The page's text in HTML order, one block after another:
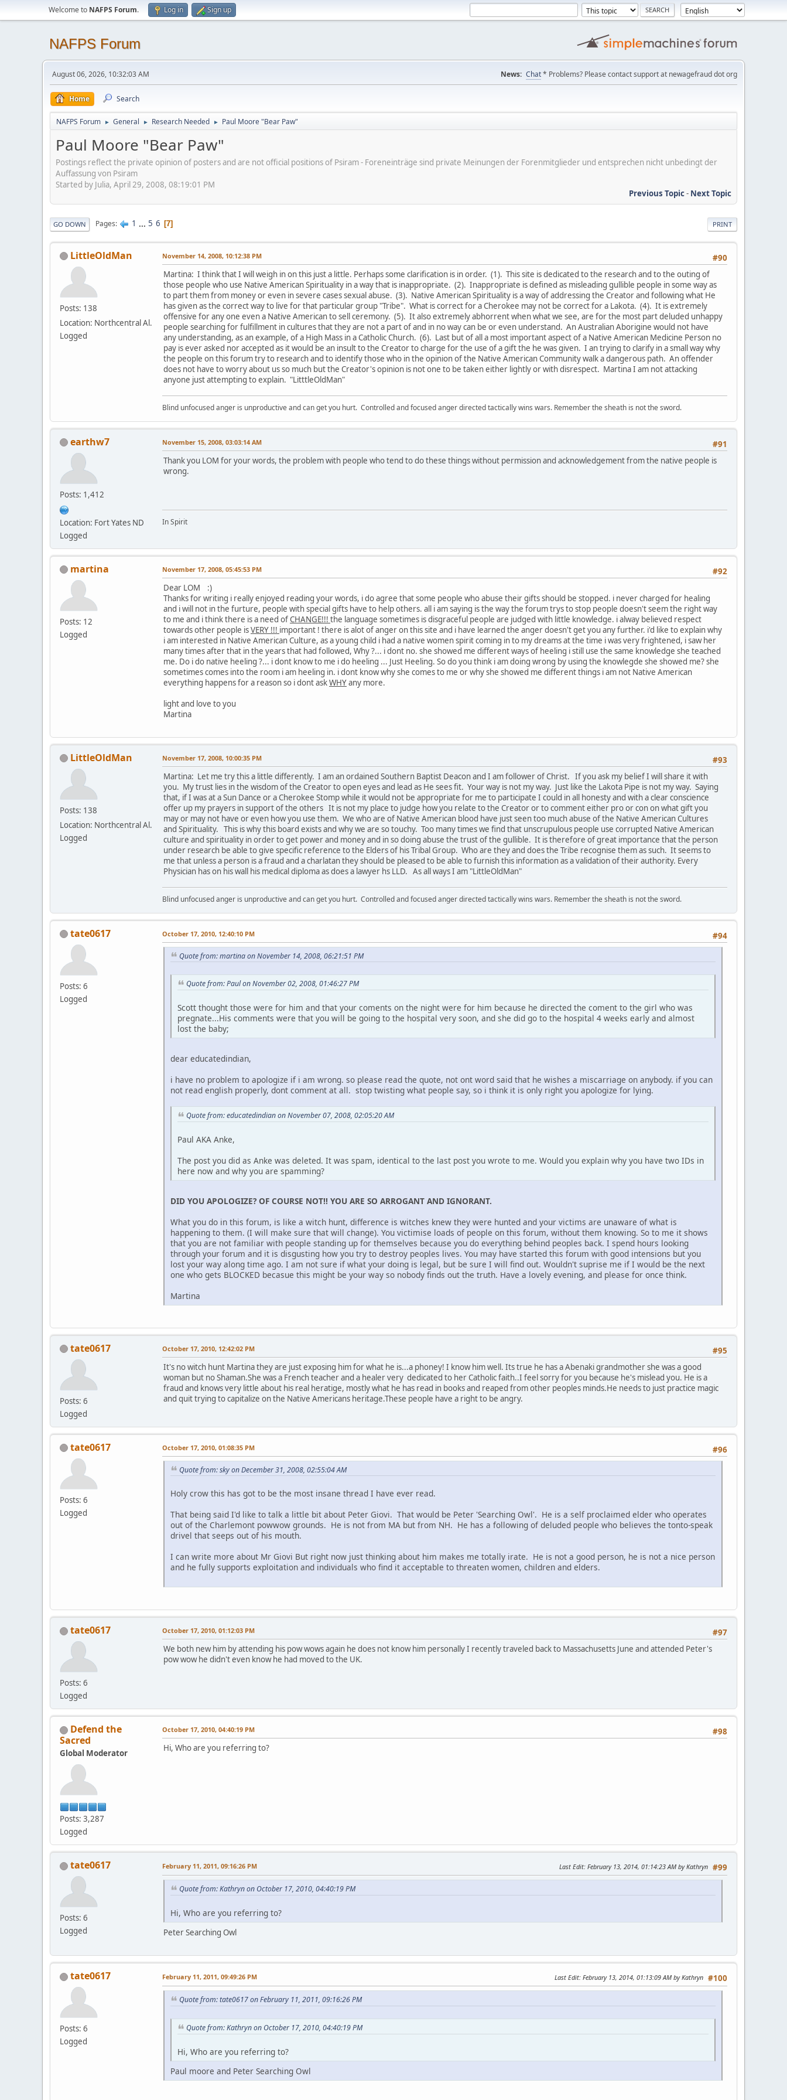
Welcome to NAFPS Forum. Log in Sign up
NAFPS Forum
August 06, 2026, 10:32:03 AM News: Chat* Problems? Please contact support at newagefraud dot org
Home Search
NAFPS Forum ► General ► Research Needed ► Paul Moore "Bear Paw"
Paul Moore "Bear Paw"
Postings reflect the private opinion of posters and are not official positions of Psiram - Foreneinträge sind private Meinungen der Forenmitglieder und entsprechen nicht unbedingt der
Auffassung von Psiram
Started by Julia, April 29, 2008, 08:19:01 PM
Previous Topic- Next Topic
PRINT
GO DOWN Pages 1 ... 5 6 7
LittleOldMan
Posts: 138
Location: Northcentral Al.
Logged
#90
November 14, 2008, 10:12:38 PM
Martina: I think that I will weigh in on this just a little. Perhaps some clarification is in order. (1). This site is dedicated to the research and to the outing of
those people who use Native American Spirituality in a way that is inappropriate. (2). Inappropriate is defined as misleading gullible people in some way as
to part them from money or even in severe cases sexual abuse. (3). Native American Spirituality is a way of addressing the Creator and following what He
has given as the correct way to live for that particular group "Tribe". What is correct for a Cherokee may not be correct for a Lakota. (4). It is extremely
offensive for any one even a Native American to sell ceremony. (5). It also extremely abhorrent when what we see, are for the most part deluded unhappy
people searching for fulfillment in cultures that they are not a part of and in no way can be or even understand. An Australian Aborigine would not have
any understanding, as an example, of a High Mass in a Catholic Church. (6). Last but of all a most important aspect of a Native American Medicine Person no
pay is ever asked nor accepted as it would be an insult to the Creator to charge for the use of a gift the he was given. I an trying to clarify in a small way why
the people on this forum try to research and to identify those who in the opinion of the Native American Community walk a dangerous path. An offender
does not have to worry about us so much but the Creator's opinion is not one to be taken either lightly or with disrespect. Martina I am not attacking
anyone just attempting to explain. "LitttleOldMan"
Blind unfocused anger is unproductive and can get you hurt. Controlled and focused anger directed tactically wins wars. Remember the sheath is not the sword.
earthw7
Posts: 1,412
Location: Fort Yates ND
Logged
#91
November 15, 2008, 03:03:14 AM
Thank you LOM for your words, the problem with people who tend to do these things without permission and acknowledgement from the native people is
wrong.
In Spirit
martina
Posts: 12
Logged
#92
November 17, 2008, 05:45:53 PM
Dear LOM :)
Thanks for writing i really enjoyed reading your words, i do agree that some people who abuse their gifts should be stopped. i never charged for healing
and i will not in the furture, people with special gifts have to help others. all i am saying is the way the forum trys to stop people doesn't seem the right way
to me and i think there is a need ofCHANGE!!! the language sometimes is disgraceful people are judged with little knowledge. i alway believed respect
towards other people isVERY !!! important ! there is alot of anger on this site and i have learned the anger doesn't get you any further. i'd like to explain why
i am interested in Native American Culture, as a young child i had a native women spirit coming in to my dreams at the time i was very frightened, i saw her
many times after that in the years that had followed, Why ?... i dont no. she showed me different ways of heeling i still use the same knowledge she teached
me. Do i do native heeling ?... i dont know to me i do heeling ... Just Heeling. So do you think i am doing wrong by using the knowlegde she showed me? she
sometimes comes into the room i am heeling in. i dont know why she comes to me or why she showed me different things i am not Native American
everything happens for a reason so i dont askWHYany more.
light and love to you
Martina
LittleOldMan
Posts: 138
Location: Northcentral Al.
Logged
#93
November 17, 2008, 10:00:35 PM
Martina: Let me try this a little differently. I am an ordained Southern Baptist Deacon and I am follower of Christ. If you ask my belief I will share it with
you. My trust lies in the wisdom of the Creator to open eyes and lead as He sees fit. Your way is not my way. Just like the Lakota Pipe is not my way. Saying
that, if I was at a Sun Dance or a Cherokee Stomp while it would not be appropriate for me to participate I could in all honesty and with a clear conscience
offer up my prayers in support of the others It is not my place to judge how you relate to the Creator or to comment either pro or con on what gift you
may or may not have or even how you use them. We who are of Native American blood have just seen too much abuse of the Native American Cultures
and Spirituality. This is why this board exists and why we are so touchy. Too many times we find that unscrupulous people use corrupted Native American
culture and spirituality in order to get power and money and in so doing abuse the trust of the gullible. It is therefore of great importance that the person
under research be able to give specific reference to the Elders of his Tribal Group. Who are they and does the Tribe recognise them as such. It seems to
me that unless a person is a fraud and a charlatan they should be pleased to be able to furnish this information as a validation of their authority. Every
Physician has on his wall his medical diploma as does a lawyer hs LLD. As all ways I am "LittleOldMan"
Blind unfocused anger is unproductive and can get you hurt. Controlled and focused anger directed tactically wins wars. Remember the sheath is not the sword.
tate0617
Posts: 6
Logged
#94
October 17, 2010, 12:40:10 PM
Quote from: martina on November 14, 2008, 06:21:51 PM
Quote from: Paul on November 02, 2008, 01:46:27 PM
Scott thought those were for him and that your coments on the night were for him because he directed the coment to the girl who was
pregnate...His comments were that you will be going to the hospital very soon, and she did go to the hospital 4 weeks early and almost
lost the baby;
dear educatedindian,
i have no problem to apologize if i am wrong. so please read the quote, not ont word said that he wishes a miscarriage on anybody. if you can
not read english properly, dont comment at all. stop twisting what people say, so i think it is only right you apologize for lying.
Quote from: educatedindian on November 07, 2008, 02:05:20 AM
Paul AKA Anke,
The post you did as Anke was deleted. It was spam, identical to the last post you wrote to me. Would you explain why you have two IDs in
here now and why you are spamming?
DID YOU APOLOGIZE? OF COURSE NOT!! YOU ARE SO ARROGANT AND IGNORANT.
What you do in this forum, is like a witch hunt, difference is witches knew they were hunted and your victims are unaware of what is
happening to them. (I will make sure that will change). You victimise loads of people on this forum, without them knowing. So to me it shows
that you are not familiar with people standing up for themselves because you do everything behind peoples back. I spend hours looking
through your forum and it is disgusting how you try to destroy peoples lives. You may have started this forum with good intensions but you
lost your way along time ago. I am not sure if what your doing is legal, but be sure I will find out. Wouldn't suprise me if I would be the next
one who gets BLOCKED becasue this might be your way so nobody finds out the truth. Have a lovely evening, and please for once think.
Martina
tate0617
Posts: 6
Logged
#95
October 17, 2010, 12:42:02 PM
It's no witch hunt Martina they are just exposing him for what he is...a phoney! I know him well. Its true he has a Abenaki grandmother she was a good
woman but no Shaman.She was a French teacher and a healer very dedicated to her Catholic faith..I feel sorry for you because he's mislead you. He is a
fraud and knows very little about his real heratige, mostly what he has read in books and reaped from other peoples minds.He needs to just practice magic
and quit trying to capitalize on the Native Americans heritage.These people have a right to be angry.
tate0617
Posts: 6
Logged
#96
October 17, 2010, 01:08:35 PM
Quote from: sky on December 31, 2008, 02:55:04 AM
Holy crow this has got to be the most insane thread I have ever read.
That being said I'd like to talk a little bit about Peter Giovi. That would be Peter 'Searching Owl'. He is a self proclaimed elder who operates
out of the Charlemont powwow grounds. He is not from MA but from NH. He has a following of deluded people who believes the tonto-speak
drivel that seeps out of his mouth.
I can write more about Mr Giovi But right now just thinking about him makes me totally irate. He is not a good person, he is not a nice person
and he fully supports exploitation and individuals who find it acceptable to threaten women, children and elders.
tate0617
Posts: 6
Logged
#97
October 17, 2010, 01:12:03 PM
We both new him by attending his pow wows again he does not know him personally I recently traveled back to Massachusetts June and attended Peter's
pow wow he didn't even know he had moved to the UK.
Defend the
Sacred
Global Moderator
Posts: 3,287
Logged
#98
October 17, 2010, 04:40:19 PM
Hi, Who are you referring to?
tate0617
Posts: 6
Logged
#99
February 11, 2011, 09:16:26 PM Last Edit: February 13, 2014, 01:14:23 AM by Kathryn
Quote from: Kathryn on October 17, 2010, 04:40:19 PM
Hi, Who are you referring to?
Peter Searching Owl
tate0617
Posts: 6
Logged
#100
February 11, 2011, 09:49:26 PM Last Edit: February 13, 2014, 01:13:09 AM by Kathryn
Quote from: tate0617 on February 11, 2011, 09:16:26 PM
Quote from: Kathryn on October 17, 2010, 04:40:19 PM
Hi, Who are you referring to?
Paul moore and Peter Searching Owl